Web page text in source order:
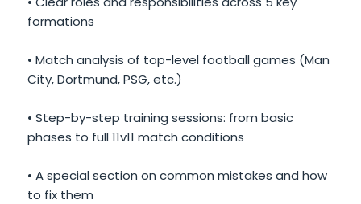
formations
• Match analysis of top-level football games (Man
City, Dortmund, PSG, etc.)
• Step-by-step training sessions: from basic
phases to full 11v11 match conditions
• A special section on common mistakes and how
to fix them